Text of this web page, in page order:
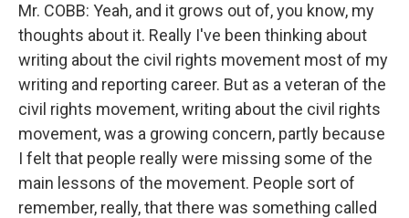
Mr. COBB: Yeah, and it grows out of, you know, my
thoughts about it. Really I've been thinking about
writing about the civil rights movement most of my
writing and reporting career. But as a veteran of the
civil rights movement, writing about the civil rights
movement, was a growing concern, partly because
I felt that people really were missing some of the
main lessons of the movement. People sort of
remember, really, that there was something called